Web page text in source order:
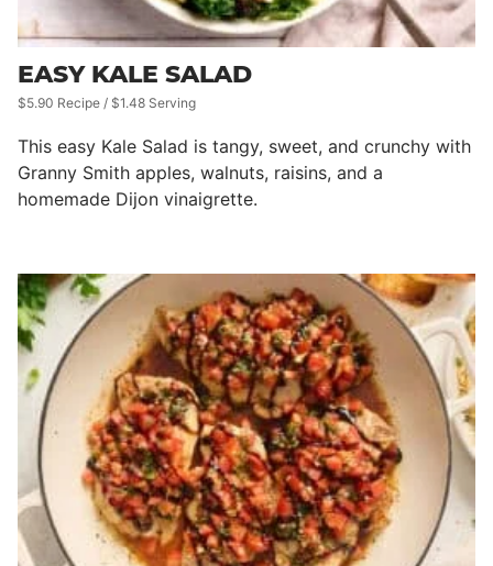
EASY KALE SALAD
$5.90 Recipe / $1.48 Serving
This easy Kale Salad is tangy, sweet, and crunchy with
Granny Smith apples, walnuts, raisins, and a
homemade Dijon vinaigrette.